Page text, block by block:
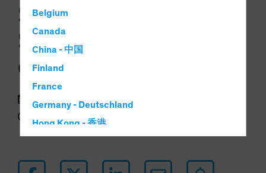
Belgium
Canada
China - 中国
Finland
France
Germany - Deutschland
Hong Kong - 香港
Iceland
Stocks Can
Surmount a Return
of Inflation
25 marzo 2021
2 min read